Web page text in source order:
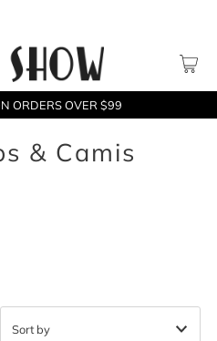
ORDERS OVER $99
& Camis